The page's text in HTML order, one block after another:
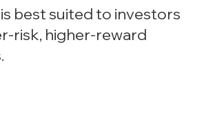
best suited to investors
risk, higher-reward